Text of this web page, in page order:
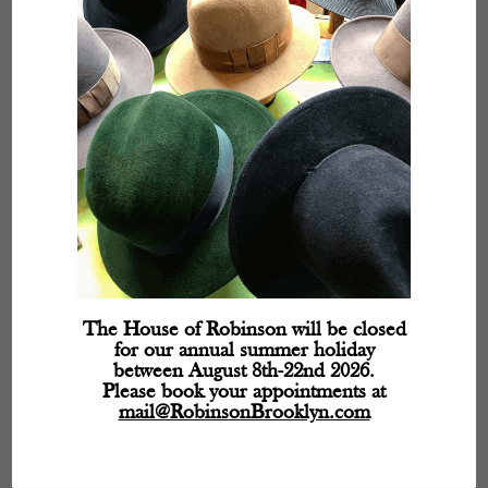
The House of Robinson will be closed
for our annual summer holiday
between August 8th-22nd 2026.
Please book your appointments at
mail@RobinsonBrooklyn.com